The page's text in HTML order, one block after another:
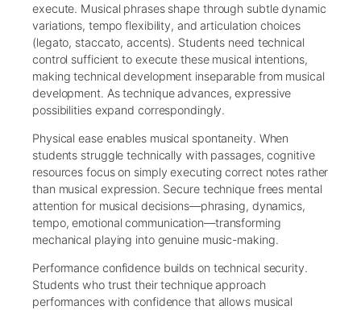
execute. Musical phrases shape through subtle dynamic
variations, tempo flexibility, and articulation choices
(legato, staccato, accents). Students need technical
control sufficient to execute these musical intentions,
making technical development inseparable from musical
development. As technique advances, expressive
possibilities expand correspondingly.
Physical ease enables musical spontaneity. When
students struggle technically with passages, cognitive
resources focus on simply executing correct notes rather
than musical expression. Secure technique frees mental
attention for musical decisions—phrasing, dynamics,
tempo, emotional communication—transforming
mechanical playing into genuine music-making.
Performance confidence builds on technical security.
Students who trust their technique approach
performances with confidence that allows musical